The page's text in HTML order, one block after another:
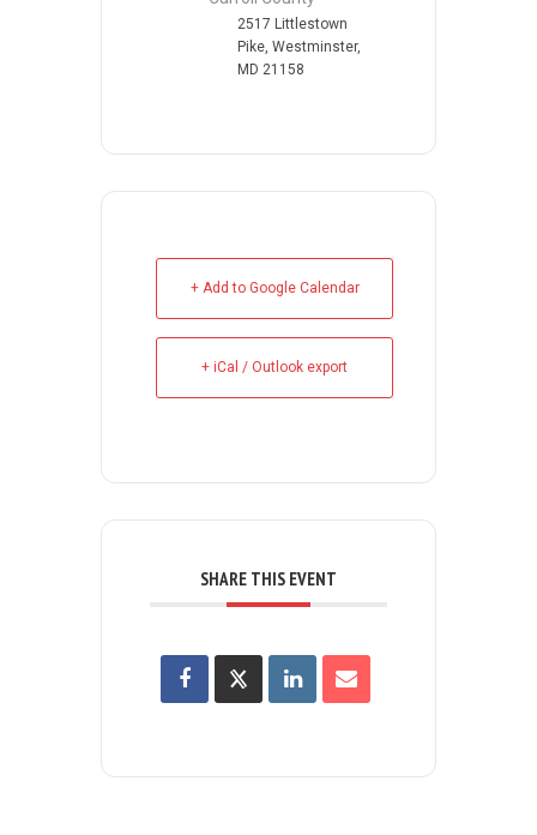
2517 Littlestown
Pike, Westminster,
MD 21158
+ Add to Google Calendar
+ iCal / Outlook export
SHARE THIS EVENT